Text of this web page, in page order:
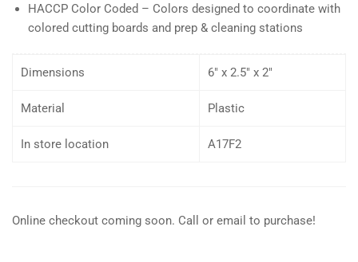
HACCP Color Coded – Colors designed to coordinate with
colored cutting boards and prep & cleaning stations
Dimensions 6″ x 2.5″ x 2″
Material Plastic
In store location A17F2
Online checkout coming soon. Call or email to purchase!